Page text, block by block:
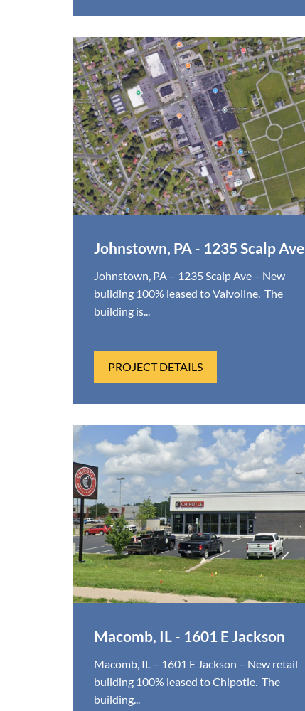
Johnstown, PA - 1235 Scalp Ave
Johnstown, PA – 1235 Scalp Ave – New
building 100% leased to Valvoline. The
building is...
PROJECT DETAILS
Macomb, IL - 1601 E Jackson
Macomb, IL – 1601 E Jackson – New retail
building 100% leased to Chipotle. The
building...